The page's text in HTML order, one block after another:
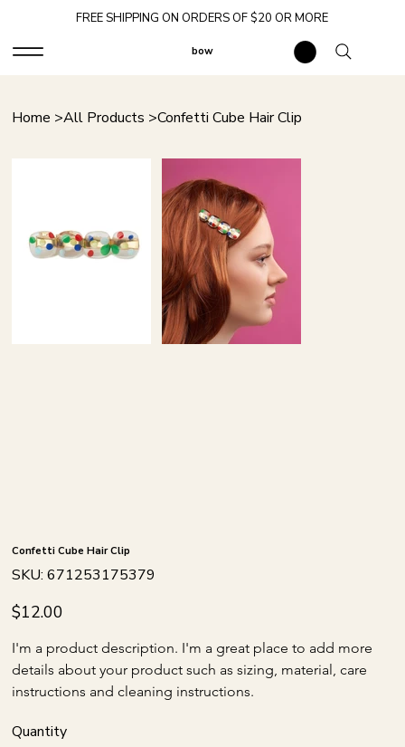
FREE SHIPPING ON ORDERS OF $20 OR MORE
bow
Home >All Products >Confetti Cube Hair Clip
Confetti Cube Hair Clip
SKU: SKU
671253175379
671253175379
Price
$12.00
I'm a product description. I'm a great place to add more
details about your product such as sizing, material, care
instructions and cleaning instructions.
Quantity